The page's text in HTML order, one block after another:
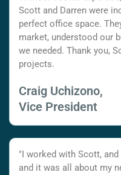
Scott and Darren were
perfect office space.
market, understood our
we needed. Thank you,
projects.
Craig Uchizono,
Vice President
"I worked with Scott,
and it was all about my